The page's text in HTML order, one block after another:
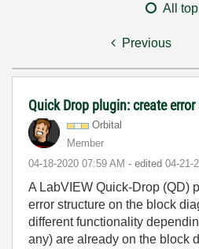
All
Previous
Quick Drop plugin: create
Orbital
Member
‎04-18-2020 07:59 AM - edited ‎04-21-
A LabVIEW Quick-Drop (QD)
error structure on the block
different functionality
any) are already on the block